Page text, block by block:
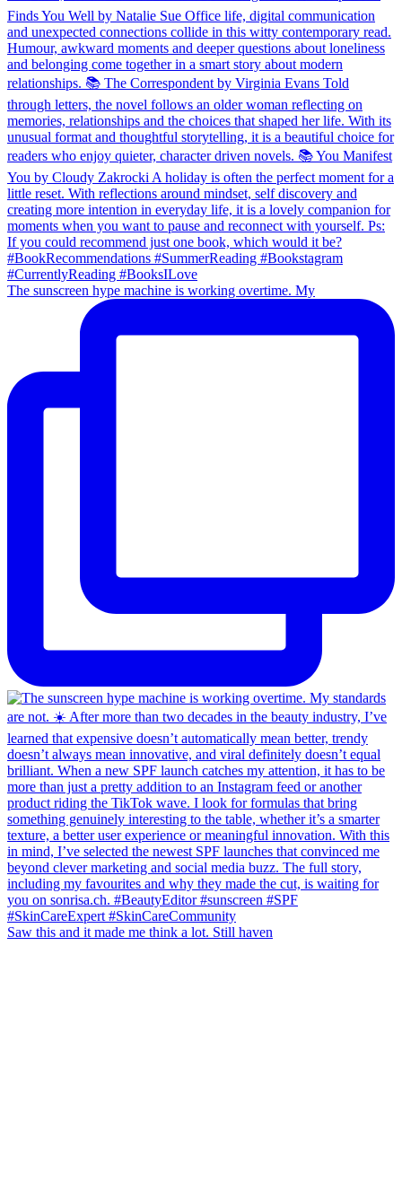
The sunscreen hype machine is working overtime. My
Saw this and it made me think a lot. Still haven